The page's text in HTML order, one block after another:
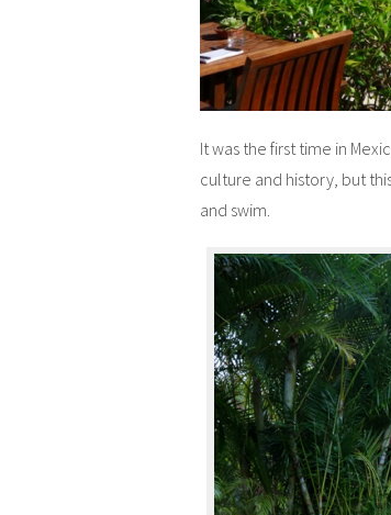
It was the first time in
culture and history, but
and swim.